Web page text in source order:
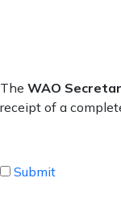
The WAO
receipt of a
Submit